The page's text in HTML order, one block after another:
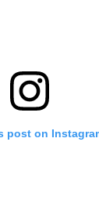
post on